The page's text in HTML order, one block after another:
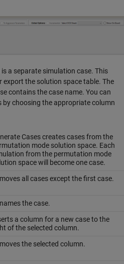
a separate simulation case. This
export the solution space table. The
contains the case name. You can
by choosing the appropriate column
Cases creates cases from the
mode solution space. Each
from the permutation mode
space will become one case.
all cases except the first case.
the case.
a column for a new case to the
of the selected column.
the selected column.